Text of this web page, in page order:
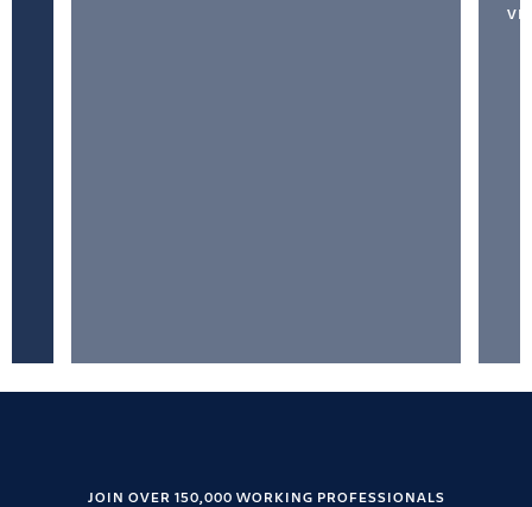
JOIN OVER 150,000 WORKING PROFESSIONALS